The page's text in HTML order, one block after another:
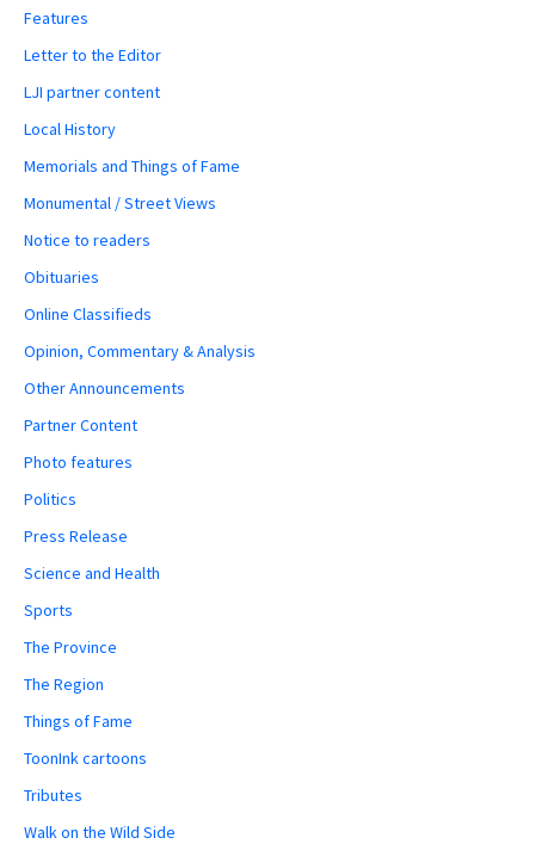
Features
Letter to the Editor
LJI partner content
Local History
Memorials and Things of Fame
Monumental / Street Views
Notice to readers
Obituaries
Online Classifieds
Opinion, Commentary & Analysis
Other Announcements
Partner Content
Photo features
Politics
Press Release
Science and Health
Sports
The Province
The Region
Things of Fame
ToonInk cartoons
Tributes
Walk on the Wild Side